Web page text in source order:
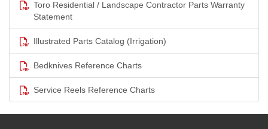
Toro Residential / Landscape Contractor Parts Warranty
Statement
Illustrated Parts Catalog (Irrigation)
Bedknives Reference Charts
Service Reels Reference Charts